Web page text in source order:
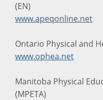
(EN)
www.apeqonline.net
Ontario Physical and
www.ophea.net
Manitoba Physical
(MPETA)